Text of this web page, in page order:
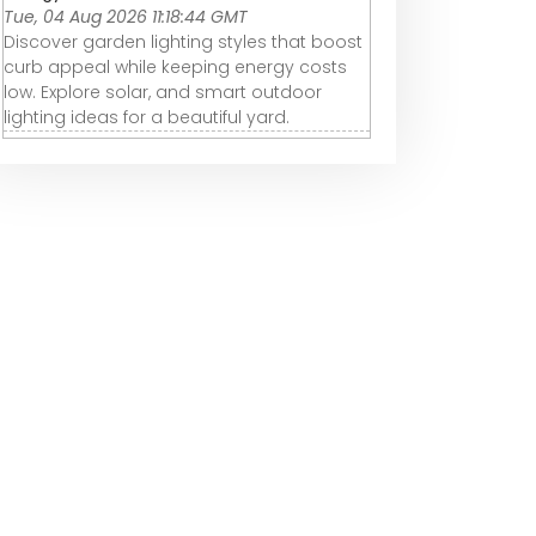
Tue, 04 Aug 2026 11:18:44 GMT
Discover garden lighting styles that boost
curb appeal while keeping energy costs
low. Explore solar, and smart outdoor
lighting ideas for a beautiful yard.